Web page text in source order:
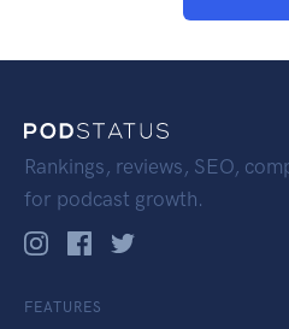
Rankings, reviews, SEO,
for podcast growth.
FEATURES